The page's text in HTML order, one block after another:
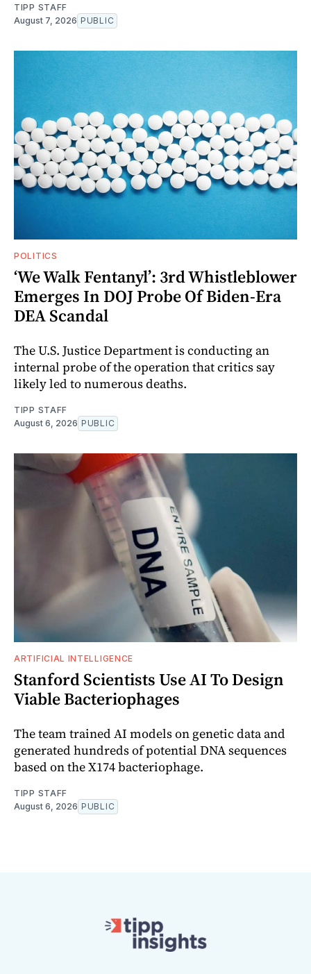
TIPP STAFF
August 7, 2026 PUBLIC
POLITICS
‘We Walk Fentanyl’: 3rd Whistleblower
Emerges In DOJ Probe Of Biden-Era
DEA Scandal
The U.S. Justice Department is conducting an
internal probe of the operation that critics say
likely led to numerous deaths.
TIPP STAFF
August 6, 2026 PUBLIC
ARTIFICIAL INTELLIGENCE
Stanford Scientists Use AI To Design
Viable Bacteriophages
The team trained AI models on genetic data and
generated hundreds of potential DNA sequences
based on the X174 bacteriophage.
TIPP STAFF
August 6, 2026 PUBLIC